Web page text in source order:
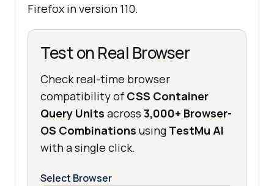
Firefox in version 110.
Test on Real Browser
Check real-time browser
compatibility of CSS Container
Query Units across 3,000+ Browser-
OS Combinations using TestMu AI
with a single click.
Select Browser